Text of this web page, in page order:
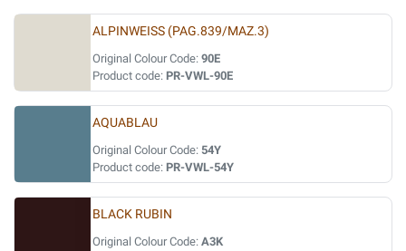
ALPINWEISS (PAG.839/MAZ.3)
Original Colour Code: 90E
Product code: PR-VWL-90E
AQUABLAU
Original Colour Code: 54Y
Product code: PR-VWL-54Y
BLACK RUBIN
Original Colour Code: A3K